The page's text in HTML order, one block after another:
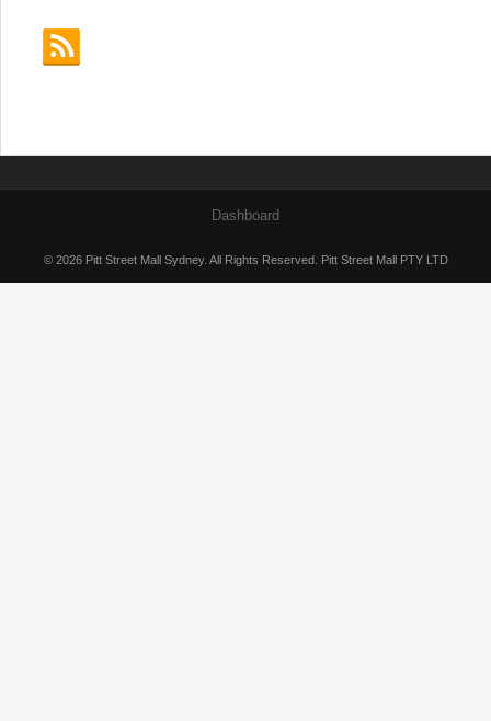
Dashboard
© 2026 Pitt Street Mall Sydney. All Rights Reserved. Pitt Street Mall PTY LTD